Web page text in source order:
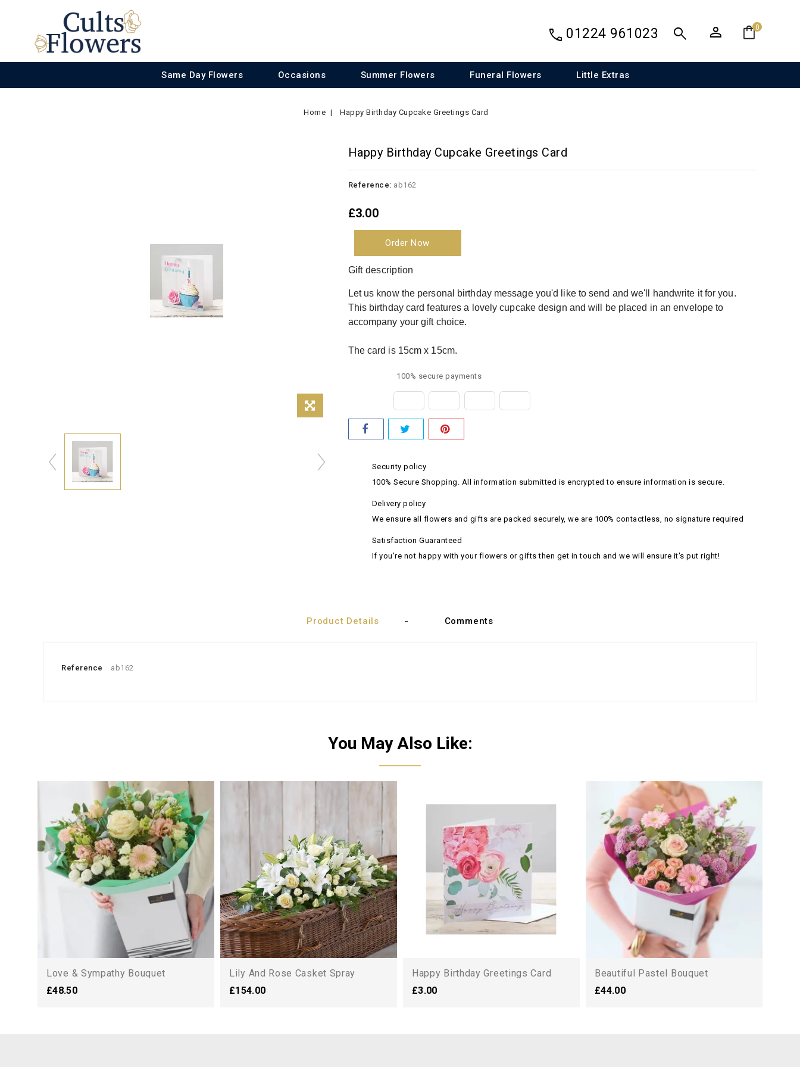
shopping_bag0
person
search
call 01224 961023
Same Day Flowers Occasions Summer Flowers Funeral Flowers Little Extras
Home Happy Birthday Cupcake Greetings Card
Happy Birthday Cupcake Greetings Card
Reference: ab162
£3.00
Order Now
Gift description
Let us know the personal birthday message you'd like to send and we'll handwrite it for you.
This birthday card features a lovely cupcake design and will be placed in an envelope to
accompany your gift choice.
The card is 15cm x 15cm.
100% secure payments
Security policy
100% Secure Shopping. All information submitted is encrypted to ensure information is secure.
Delivery policy
We ensure all flowers and gifts are packed securely, we are 100% contactless, no signature required
Satisfaction Guaranteed
If you're not happy with your flowers or gifts then get in touch and we will ensure it's put right!
Product Details Comments
Reference ab162
You May Also Like:
Love & Sympathy Bouquet
£48.50
Lily And Rose Casket Spray
£154.00
Happy Birthday Greetings Card
£3.00
Beautiful Pastel Bouquet
£44.00